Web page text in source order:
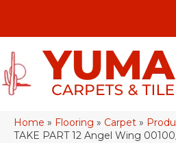
Home » Flooring » Carpet »
TAKE PART 12 Angel Wing